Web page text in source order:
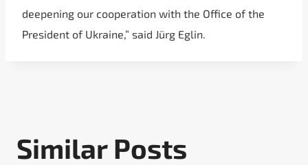
deepening our cooperation with the Office of the
President of Ukraine,” said Jürg Eglin.
Similar Posts